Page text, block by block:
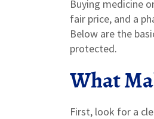
Buying medicine
fair price, and a
Below are the
protected.
What
First, look for a